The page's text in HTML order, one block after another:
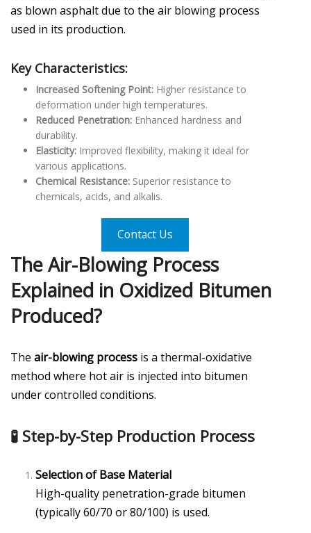
as blown asphalt due to the air blowing process
used in its production.
Key Characteristics:
Increased Softening Point: Higher resistance to
deformation under high temperatures.
Reduced Penetration: Enhanced hardness and
durability.
Elasticity: Improved flexibility, making it ideal for
various applications.
Chemical Resistance: Superior resistance to
chemicals, acids, and alkalis.
Contact Us
The Air-Blowing Process
Explained in Oxidized Bitumen
Produced?
The air-blowing process is a thermal-oxidative
method where hot air is injected into bitumen
under controlled conditions.
🧪 Step-by-Step Production Process
Selection of Base Material
High-quality penetration-grade bitumen
(typically 60/70 or 80/100) is used.